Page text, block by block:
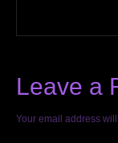
Leave a
Your email address